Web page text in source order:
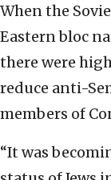
When the
Eastern bloc
there were
reduce anti-
members of
“It was